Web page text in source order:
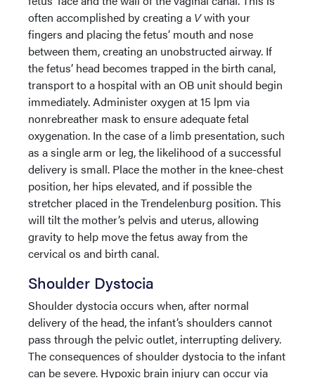
often accomplished by creating a Vwith your
fingers and placing the fetus’ mouth and nose
between them, creating an unobstructed airway. If
the fetus’ head becomes trapped in the birth canal,
transport to a hospital with an OB unit should begin
immediately. Administer oxygen at 15 lpm via
nonrebreather mask to ensure adequate fetal
oxygenation. In the case of a limb presentation, such
as a single arm or leg, the likelihood of a successful
delivery is small. Place the mother in the knee-chest
position, her hips elevated, and if possible the
stretcher placed in the Trendelenburg position. This
will tilt the mother’s pelvis and uterus, allowing
gravity to help move the fetus away from the
cervical os and birth canal.
Shoulder Dystocia
Shoulder dystocia occurs when, after normal
delivery of the head, the infant’s shoulders cannot
pass through the pelvic outlet, interrupting delivery.
The consequences of shoulder dystocia to the infant
can be severe. Hypoxic brain injury can occur via